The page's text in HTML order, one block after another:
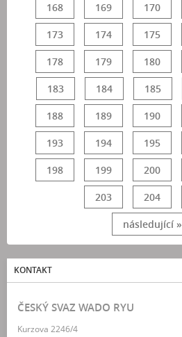
168 169 170
173 174 175
178 179 180
183 184 185
188 189 190
193 194 195
198 199 200
203 204
následující »
KONTAKT
ČESKÝ SVAZ WADO RYU
Kurzova 2246/4